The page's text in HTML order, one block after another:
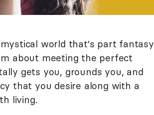
world that's part fantasy
about meeting the perfect
gets you, grounds you, and
that you desire along with a
living.